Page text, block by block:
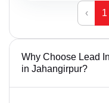
‹ 1
Why Choose Lead
in Jahangirpur?